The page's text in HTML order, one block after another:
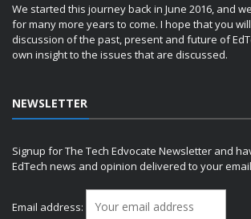
We started this journey back in June 2016, and
for many more years to come. I hope that you
discussion of the past, present and future of
own insight to the issues that are discussed.
NEWSLETTER
Signup for The Tech Edvocate Newsletter and
EdTech news and opinion delivered to your
Email address: